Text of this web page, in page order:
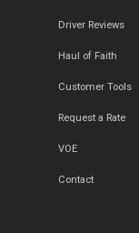
Driver Reviews
Haul of Faith
Customer Tools
Request a Rate
VOE
Contact